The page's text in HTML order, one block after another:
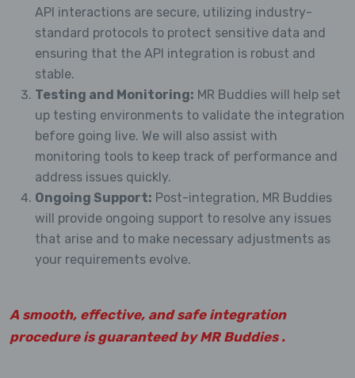
API interactions are secure, utilizing industry-
standard protocols to protect sensitive data and
ensuring that the API integration is robust and
stable.
Testing and Monitoring: MR Buddies will help set
up testing environments to validate the integration
before going live. We will also assist with
monitoring tools to keep track of performance and
address issues quickly.
Ongoing Support: Post-integration, MR Buddies
will provide ongoing support to resolve any issues
that arise and to make necessary adjustments as
your requirements evolve.
A smooth, effective, and safe integration
procedure is guaranteed by MR Buddies .